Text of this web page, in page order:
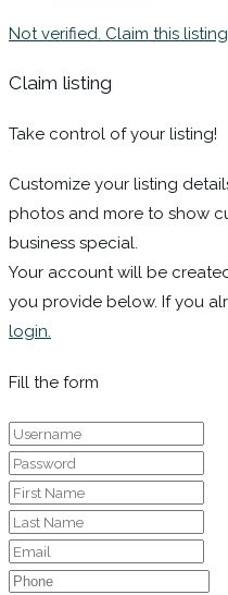
Not verified. Claim this
Claim listing
Take control of your listing!
Customize your listing
photos and more to show
business special.
Your account will be
you provide below. If you
login.
Fill the form